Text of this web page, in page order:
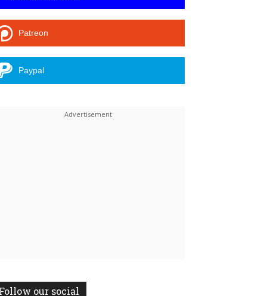
Patreon
Paypal
our social